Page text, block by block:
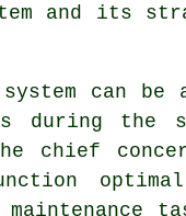
and its
can be
during the
chief